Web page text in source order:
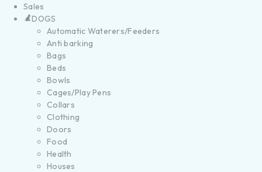
Sales
DOGS
Automatic Waterers/Feeders
Anti barking
Bags
Beds
Bowls
Cages/Play Pens
Collars
Clothing
Doors
Food
Health
Houses